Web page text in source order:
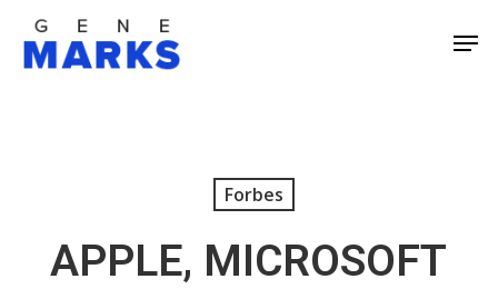
Skip
Forbes
APPLE, MICROSOFT